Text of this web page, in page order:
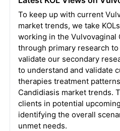
To keep up with current
market trends, we take
working in the Vulvovaginal
through primary research
validate our secondary
to understand and validate
therapies treatment
Candidiasis market trends.
clients in potential
identifying the overall
unmet needs.